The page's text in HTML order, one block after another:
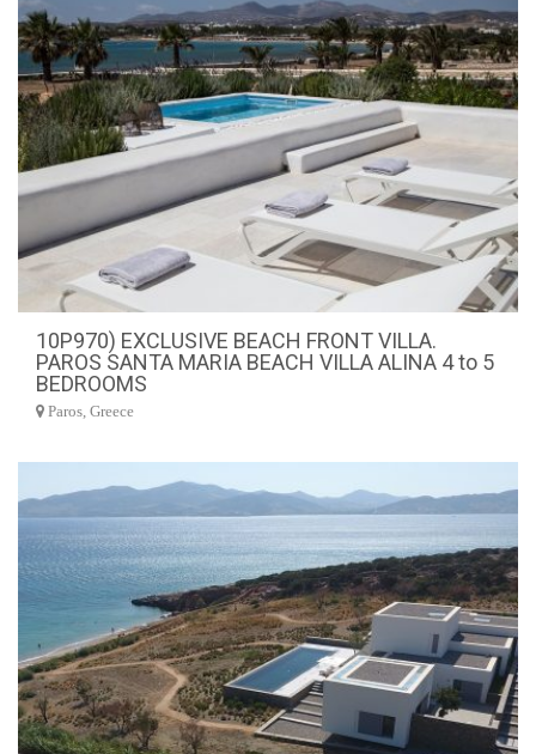
10P970) EXCLUSIVE BEACH FRONT VILLA.
PAROS SANTA MARIA BEACH VILLA ALINA 4 to 5
BEDROOMS
Paros, Greece